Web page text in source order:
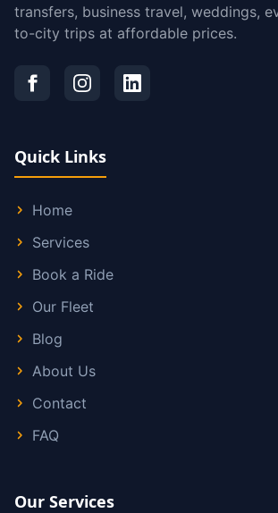
transfers, business travel, weddings,
to-city trips at affordable prices.
Quick Links
Home
Services
Book a Ride
Our Fleet
Blog
About Us
Contact
FAQ
Our Services